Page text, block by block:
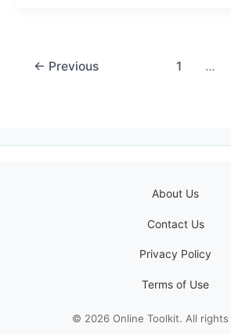
← Previous 1 …
About Us
Contact Us
Privacy Policy
Terms of Use
© 2026 Online Toolkit. All